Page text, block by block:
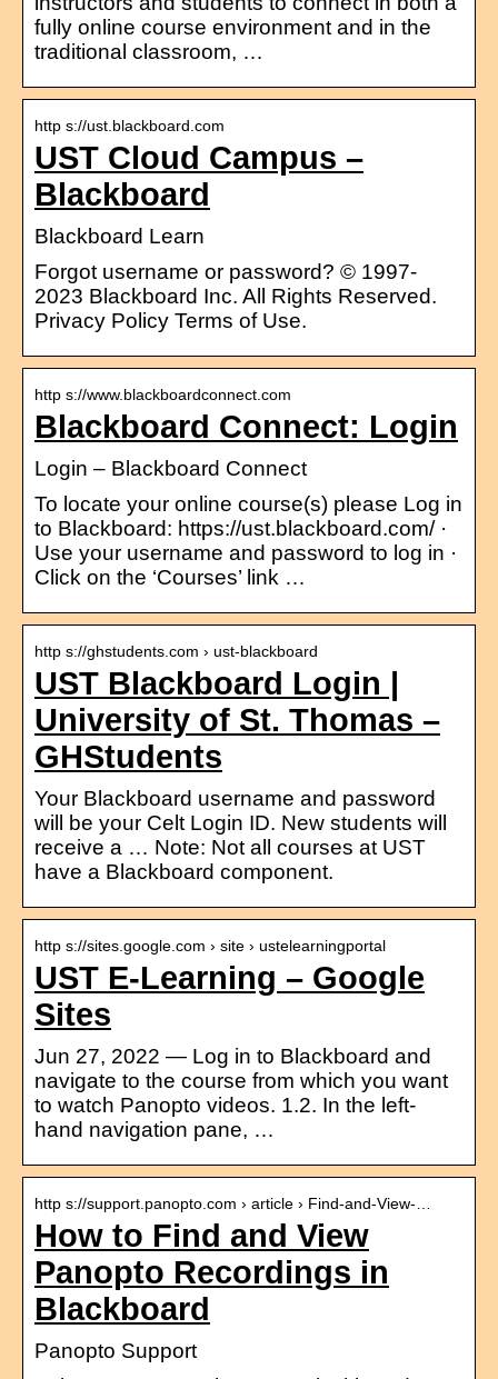
fully online course environment and in the
traditional classroom, …
http s://ust.blackboard.com
UST Cloud Campus –
Blackboard
Blackboard Learn
Forgot username or password? © 1997-
2023 Blackboard Inc. All Rights Reserved.
Privacy Policy Terms of Use.
http s://www.blackboardconnect.com
Blackboard Connect: Login
Login – Blackboard Connect
To locate your online course(s) please Log in
to Blackboard: https://ust.blackboard.com/ ·
Use your username and password to log in ·
Click on the ‘Courses’ link …
http s://ghstudents.com › ust-blackboard
UST Blackboard Login |
University of St. Thomas –
GHStudents
Your Blackboard username and password
will be your Celt Login ID. New students will
receive a … Note: Not all courses at UST
have a Blackboard component.
http s://sites.google.com › site › ustelearningportal
UST E-Learning – Google
Sites
Jun 27, 2022 — Log in to Blackboard and
navigate to the course from which you want
to watch Panopto videos. 1.2. In the left-
hand navigation pane, …
http s://support.panopto.com › article › Find-and-View-…
How to Find and View
Panopto Recordings in
Blackboard
Panopto Support